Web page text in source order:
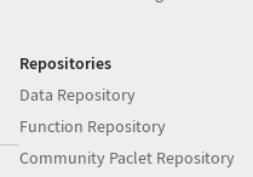
Repositories
Data Repository
Function Repository
Community Paclet Repository